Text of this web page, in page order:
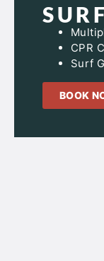
CPR
Surf
BOOK